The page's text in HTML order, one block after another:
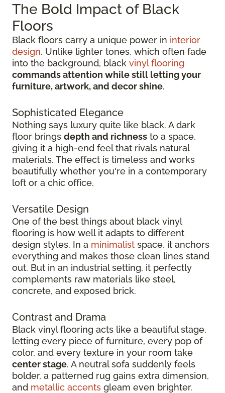
The Bold Impact of Black
Floors
Black floors carry a unique power in interior
design. Unlike lighter tones, which often fade
into the background, black vinyl flooring
commands attention while still letting your
furniture, artwork, and decor shine.
Sophisticated Elegance
Nothing says luxury quite like black. A dark
floor brings depth and richness to a space,
giving it a high-end feel that rivals natural
materials. The effect is timeless and works
beautifully whether you're in a contemporary
loft or a chic office.
Versatile Design
One of the best things about black vinyl
flooring is how well it adapts to different
design styles. In a minimalist space, it anchors
everything and makes those clean lines stand
out. But in an industrial setting, it perfectly
complements raw materials like steel,
concrete, and exposed brick.
Contrast and Drama
Black vinyl flooring acts like a beautiful stage,
letting every piece of furniture, every pop of
color, and every texture in your room take
center stage. A neutral sofa suddenly feels
bolder, a patterned rug gains extra dimension,
and metallic accents gleam even brighter.